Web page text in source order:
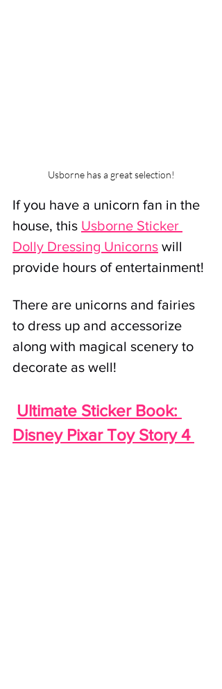
Usborne has a great selection!
If you have a unicorn fan in the
house, this Usborne Sticker
Dolly Dressing Unicorns will
provide hours of entertainment!
There are unicorns and fairies
to dress up and accessorize
along with magical scenery to
decorate as well!
Ultimate Sticker Book:
Disney Pixar Toy Story 4